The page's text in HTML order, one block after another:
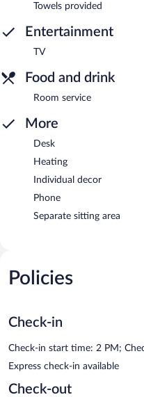
Towels provided
Entertainment
TV
Food and drink
Room service
More
Desk
Heating
Individual decor
Phone
Separate sitting area
Policies
Check-in
Check-in start time: 2 PM;
Express check-in available
Check-out